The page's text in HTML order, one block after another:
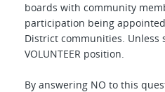
boards with community
participation being
District communities. Unless
VOLUNTEER position.
By answering NO to this